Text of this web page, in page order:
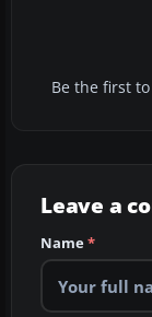
Be the first
Leave a
Name*